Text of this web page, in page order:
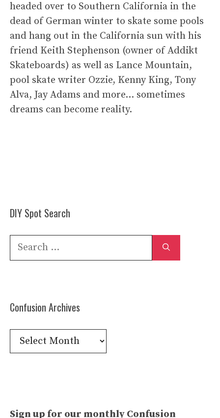
headed over to Southern California in the
dead of German winter to skate some pools
and hang out in the California sun with his
friend Keith Stephenson (owner of Addikt
Skateboards) as well as Lance Mountain,
pool skate writer Ozzie, Kenny King, Tony
Alva, Jay Adams and more… sometimes
dreams can become reality.
DIY Spot Search
Search
Confusion Archives
Confusion
Archives
Sign up for our monthly Confusion